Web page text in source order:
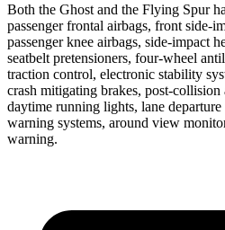
Both the Ghost and the Flying Spur
passenger frontal airbags, front side-
passenger knee airbags, side-impact
seatbelt pretensioners, four-wheel
traction control, electronic stability
crash mitigating brakes, post-collision
daytime running lights, lane
warning systems, around view
warning.